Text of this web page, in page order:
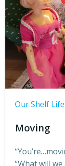
Our Shelf Life
Moving
“What will